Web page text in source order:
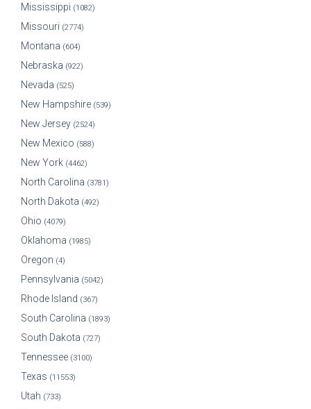
Mississippi (1082)
Missouri (2774)
Montana (604)
Nebraska (922)
Nevada (525)
New Hampshire (539)
New Jersey (2524)
New Mexico (588)
New York (4462)
North Carolina (3781)
North Dakota (492)
Ohio (4079)
Oklahoma (1985)
Oregon (4)
Pennsylvania (5042)
Rhode Island (367)
South Carolina (1893)
South Dakota (727)
Tennessee (3100)
Texas (11553)
Utah (733)